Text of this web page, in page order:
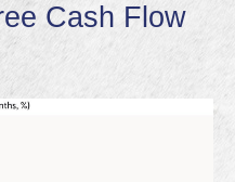
Cash Flow